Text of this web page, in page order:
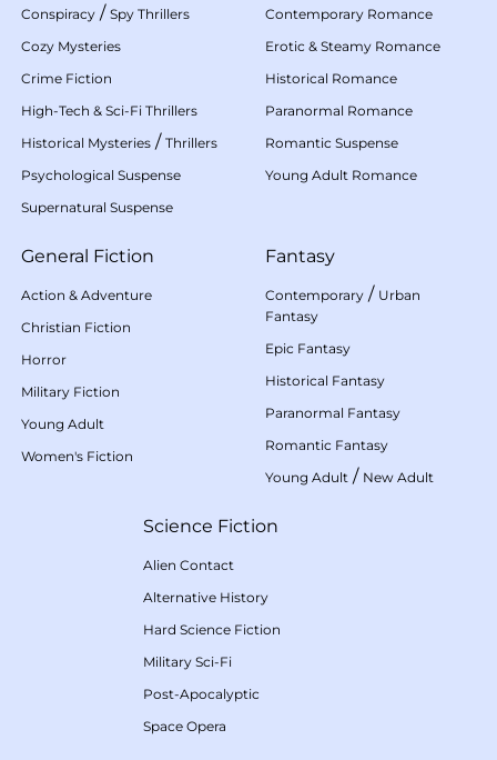
Conspiracy / Spy Thrillers
Cozy Mysteries
Crime Fiction
High-Tech & Sci-Fi Thrillers
Historical Mysteries / Thrillers
Psychological Suspense
Supernatural Suspense
Contemporary Romance
Erotic & Steamy Romance
Historical Romance
Paranormal Romance
Romantic Suspense
Young Adult Romance
General Fiction
Action & Adventure
Christian Fiction
Horror
Military Fiction
Young Adult
Women's Fiction
Fantasy
Contemporary / Urban
Fantasy
Epic Fantasy
Historical Fantasy
Paranormal Fantasy
Romantic Fantasy
Young Adult / New Adult
Science Fiction
Alien Contact
Alternative History
Hard Science Fiction
Military Sci-Fi
Post-Apocalyptic
Space Opera